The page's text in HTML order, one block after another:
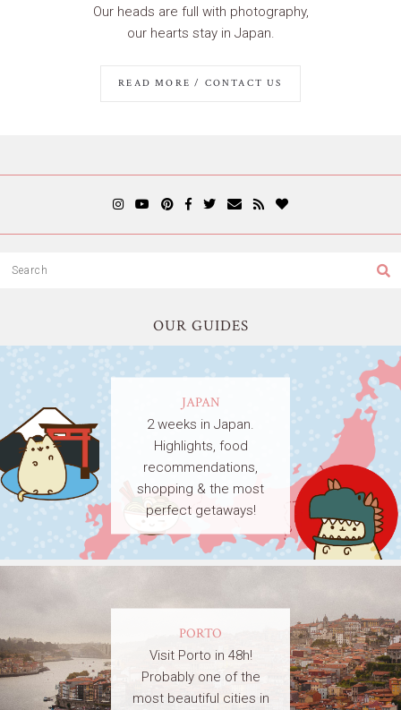
Our heads are full with photography,
our hearts stay in Japan.
READ MORE / CONTACT US
OUR GUIDES
JAPAN
2 weeks in Japan.
Highlights, food
recommendations,
shopping & the most
perfect getaways!
PORTO
Visit Porto in 48h!
Probably one of the
most beautiful cities in